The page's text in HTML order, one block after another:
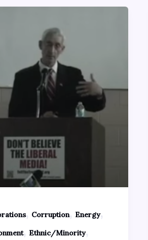
, Corruption, Energy,
, Ethnic/Minority,